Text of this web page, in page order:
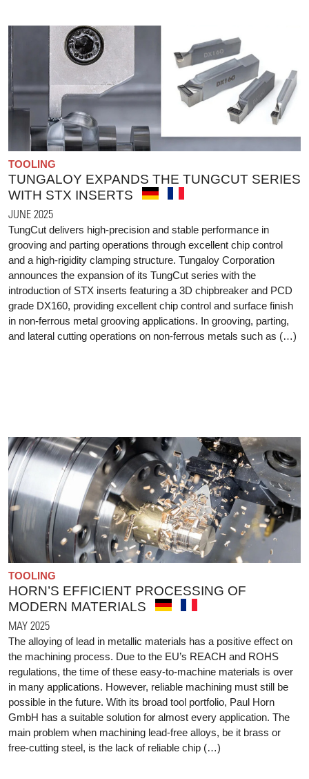
TOOLING
TUNGALOY EXPANDS THE TUNGCUT SERIES
WITH STX INSERTS
JUNE 2025
TungCut delivers high-precision and stable performance in
grooving and parting operations through excellent chip control
and a high-rigidity clamping structure. Tungaloy Corporation
announces the expansion of its TungCut series with the
introduction of STX inserts featuring a 3D chipbreaker and PCD
grade DX160, providing excellent chip control and surface finish
in non-ferrous metal grooving applications. In grooving, parting,
and lateral cutting operations on non-ferrous metals such as (…)
TOOLING
HORN’S EFFICIENT PROCESSING OF
MODERN MATERIALS
MAY 2025
The alloying of lead in metallic materials has a positive effect on
the machining process. Due to the EU’s REACH and ROHS
regulations, the time of these easy-to-machine materials is over
in many applications. However, reliable machining must still be
possible in the future. With its broad tool portfolio, Paul Horn
GmbH has a suitable solution for almost every application. The
main problem when machining lead-free alloys, be it brass or
free-cutting steel, is the lack of reliable chip (…)